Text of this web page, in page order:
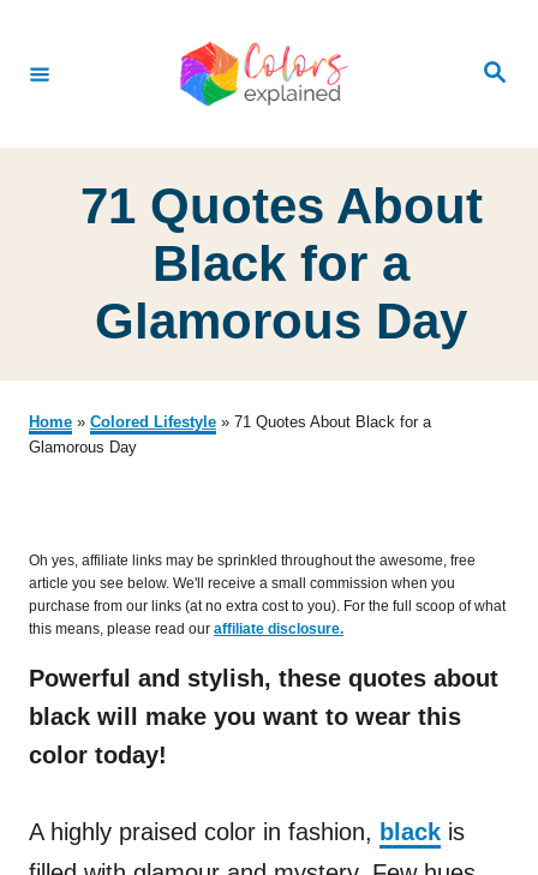
S
71 Quotes About
Black for a
Glamorous Day
Home » Colored Lifestyle » 71 Quotes About Black for a
Glamorous Day
Oh yes, affiliate links may be sprinkled throughout the awesome, free
article you see below. We'll receive a small commission when you
purchase from our links (at no extra cost to you). For the full scoop of what
this means, please read our affiliate disclosure.
Powerful and stylish, these quotes about
black will make you want to wear this
color today!
A highly praised color in fashion, black is